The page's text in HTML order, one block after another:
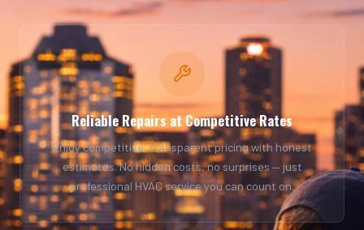
Reliable Repairs at Competitive Rates
Enjoy competitive, transparent pricing with honest
estimates. No hidden costs, no surprises — just
professional HVAC service you can count on.